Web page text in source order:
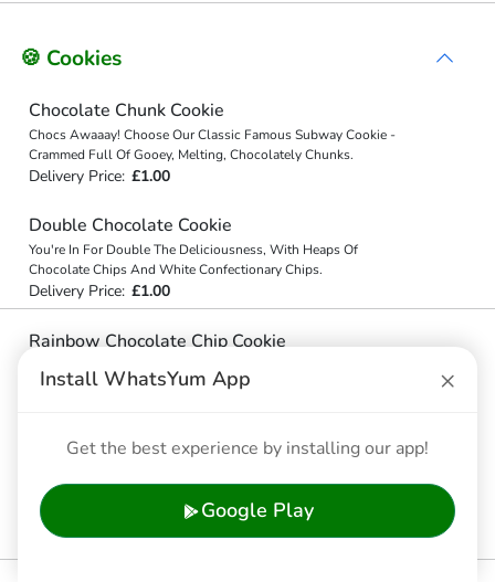
🍪 Cookies
Chocolate Chunk Cookie
Chocs Awaaay! Choose Our Classic Famous Subway Cookie -
Crammed Full Of Gooey, Melting, Chocolately Chunks.
Delivery Price: £1.00
Double Chocolate Cookie
You're In For Double The Deliciousness, With Heaps Of
Chocolate Chips And White Confectionary Chips.
Delivery Price: £1.00
Rainbow Chocolate Chip Cookie
Chocolate Chips At The End Of This Rainbow Chocolate Chip
You'll Go Nuts For Our Yummy White Confectionary Chips And
Macadamia Nut Cookie. Our Cookies Are On Another Level.
Delivery Price:£1.00
Install WhatsYum App ×
Get the best experience by installing our app!
Google Play